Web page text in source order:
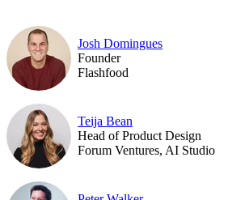
Josh Domingues
Founder
Flashfood
Teija Bean
Head of Product Design
Forum Ventures, AI Studio